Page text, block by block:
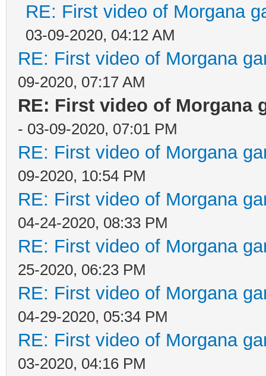
RE: First video of Morgana
03-09-2020, 04:12 AM
RE: First video of Morgana
09-2020, 07:17 AM
RE: First video of Morgana
- 03-09-2020, 07:01 PM
RE: First video of Morgana
09-2020, 10:54 PM
RE: First video of Morgana
04-24-2020, 08:33 PM
RE: First video of Morgana
25-2020, 06:23 PM
RE: First video of Morgana
04-29-2020, 05:34 PM
RE: First video of Morgana
03-2020, 04:16 PM